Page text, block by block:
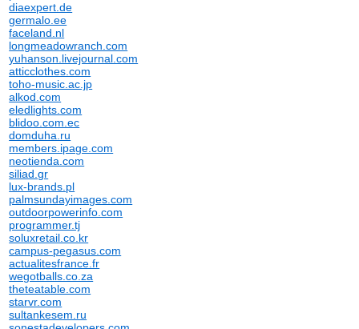
diaexpert.de
germalo.ee
faceland.nl
longmeadowranch.com
yuhanson.livejournal.com
atticclothes.com
toho-music.ac.jp
alkod.com
eledlights.com
blidoo.com.ec
domduha.ru
members.ipage.com
neotienda.com
siliad.gr
lux-brands.pl
palmsundayimages.com
outdoorpowerinfo.com
programmer.tj
soluxretail.co.kr
campus-pegasus.com
actualitesfrance.fr
wegotballs.co.za
theteatable.com
starvr.com
sultankesem.ru